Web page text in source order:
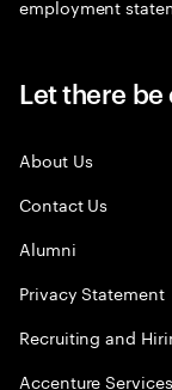
employment
Let there be
About Us
Contact Us
Alumni
Privacy Statement
Recruiting and
Accenture